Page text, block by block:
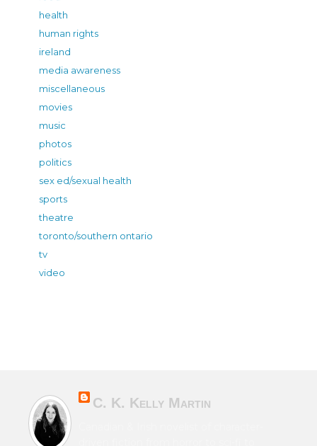
health
human rights
ireland
media awareness
miscellaneous
movies
music
photos
politics
sex ed/sexual health
sports
theatre
toronto/southern ontario
tv
video
C. K. Kelly Martin